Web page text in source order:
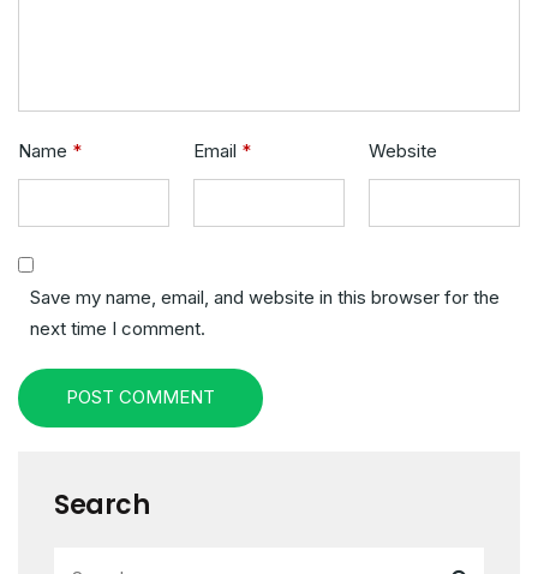
Name * Email * Website
Save my name, email, and website in this browser for the
next time I comment.
POST COMMENT
Search